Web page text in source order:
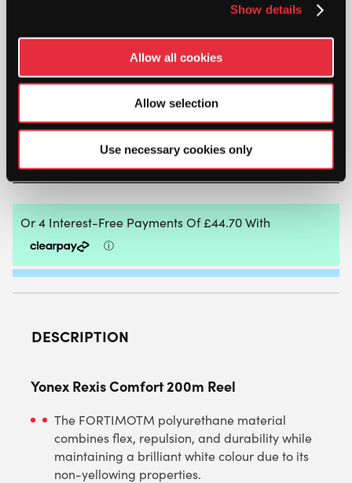
Show details
Allow all cookies
Allow selection
Use necessary cookies only
COMFORT
QUANTITY
ADD TO BAG
DESCRIPTION
Yonex Rexis Comfort 200m Reel
The FORTIMOTM polyurethane material
combines flex, repulsion, and durability while
maintaining a brilliant white colour due to its
non-yellowing properties.